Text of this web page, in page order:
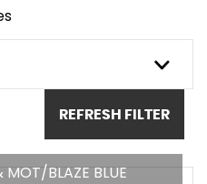
REFRESH FILTER
MOT/BLAZE BLUE